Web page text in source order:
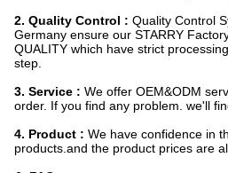
2. Quality Control : Quality Control
Germany ensure our STARRY
QUALITY which have strict
step.
3. Service : We offer OEM&ODM
order. If you find any problem. we'll
4. Product : We have confidence in
products.and the product prices are